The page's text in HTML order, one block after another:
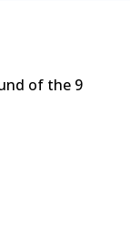
of the 9